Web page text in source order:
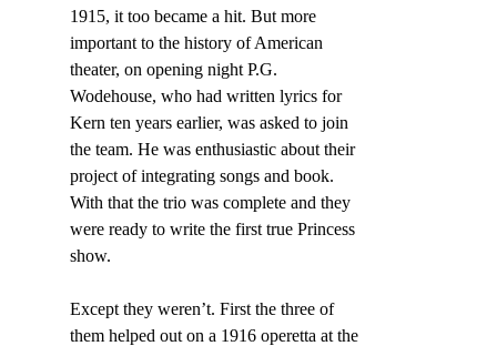
1915, it too became a hit. But more
important to the history of American
theater, on opening night P.G.
Wodehouse, who had written lyrics for
Kern ten years earlier, was asked to join
the team. He was enthusiastic about their
project of integrating songs and book.
With that the trio was complete and they
were ready to write the first true Princess
show.
Except they weren’t. First the three of
them helped out on a 1916 operetta at the